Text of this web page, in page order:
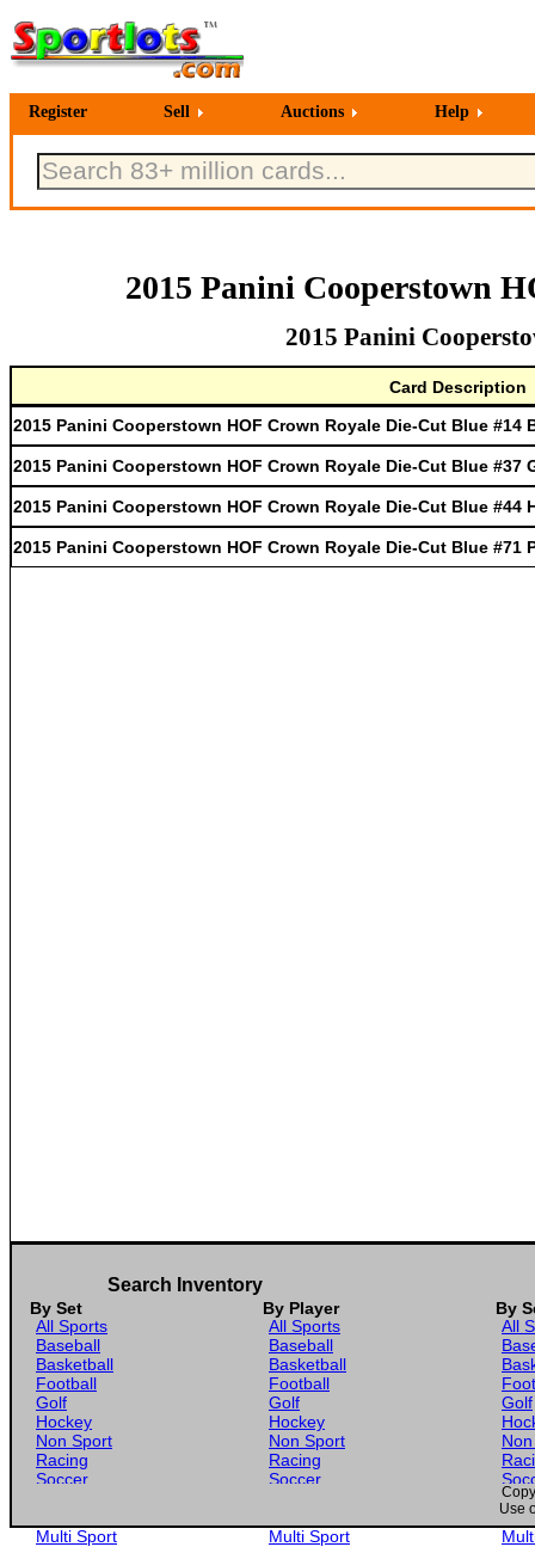
Register Sell Auctions Help
2015 Panini Cooperstown
2015 Panini
Card Description
2015 Panini Cooperstown HOF Crown Royale Die-Cut Blue #14
2015 Panini Cooperstown HOF Crown Royale Die-Cut Blue #37
2015 Panini Cooperstown HOF Crown Royale Die-Cut Blue #44
2015 Panini Cooperstown HOF Crown Royale Die-Cut Blue #71
Search Inventory
By Set By Player
By
All Sports
Baseball
Basketball
Football
Golf
Hockey
Non Sport
Racing
Soccer
Multi Sport
All Sports
Baseball
Basketball
Football
Golf
Hockey
Non Sport
Racing
Soccer
Multi Sport
All
Golf
Use